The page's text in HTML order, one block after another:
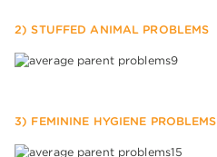
2) STUFFED ANIMAL PROBLEMS
3) FEMININE HYGIENE PROBLEMS